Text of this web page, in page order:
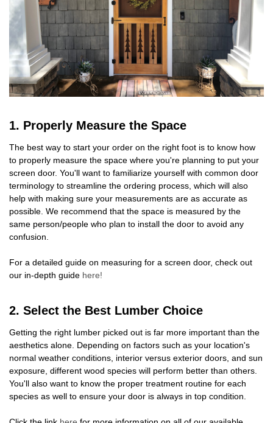
1. Properly Measure the Space
The best way to start your order on the right foot is to know how
to properly measure the space where you're planning to put your
screen door. You'll want to familiarize yourself with common door
terminology to streamline the ordering process, which will also
help with making sure your measurements are as accurate as
possible. We recommend that the space is measured by the
same person/people who plan to install the door to avoid any
confusion.
For a detailed guide on measuring for a screen door, check out
our in-depth guide here!
2. Select the Best Lumber Choice
Getting the right lumber picked out is far more important than the
aesthetics alone. Depending on factors such as your location's
normal weather conditions, interior versus exterior doors, and sun
exposure, different wood species will perform better than others.
You'll also want to know the proper treatment routine for each
species as well to ensure your door is always in top condition.